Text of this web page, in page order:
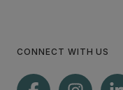
learning
members who
CONNECT WITH US